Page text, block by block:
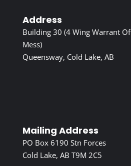
Address
Building 30 (4 Wing Warrant
Mess)
Queensway, Cold Lake, AB
Mailing Address
PO Box 6190 Stn Forces
Cold Lake, AB T9M 2C5